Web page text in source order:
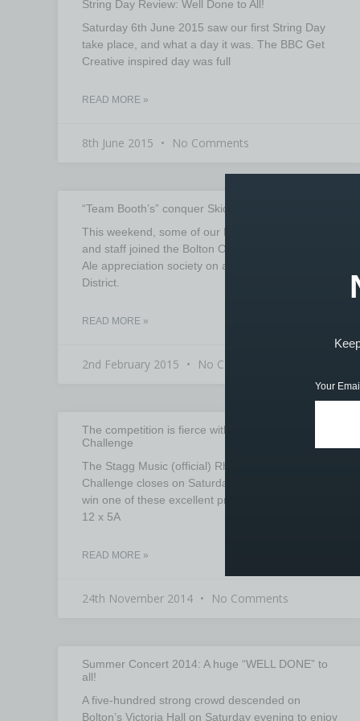
String Day Review: Well Done to All!
Saturday 6th June 2015 saw our first String Day
take place, and what a day it was. The BBC Get
Creative inspired day was full
READ MORE »
8th June 2015 No Comments
“Team Booth’s” conquer Skiddaw
This weekend, some of our Booth’s Music tutors
and staff joined the Bolton Outdoors, Walking and
Ale appreciation society on a trip to the Lake
District.
READ MORE »
2nd February 2015 No Comments
The competition is fierce with the Rhythm Trainer
Challenge
The Stagg Music (official) Rhythm Trainer
Challenge closes on Saturday 29th at 5:00PM. To
win one of these excellent products AND a brick of
12 x 5A
READ MORE »
24th November 2014 No Comments
Summer Concert 2014: A huge “WELL DONE” to
all!
A five-hundred strong crowd descended on
Bolton’s Victoria Hall on Saturday evening to enjoy
Your Email